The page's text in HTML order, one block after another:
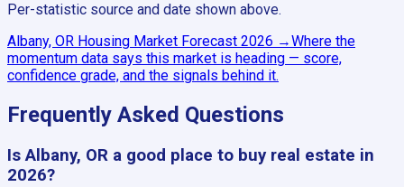
Per-statistic source and date shown above.
Albany, OR Housing Market Forecast 2026 →Where the
momentum data says this market is heading — score,
confidence grade, and the signals behind it.
Frequently Asked Questions
Is Albany, OR a good place to buy real estate in
2026?